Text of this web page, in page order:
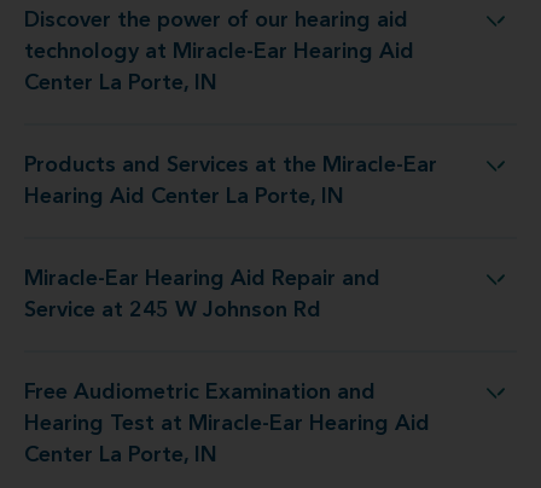
Discover the power of our hearing aid
technology at Miracle-Ear Hearing Aid
Center La Porte, IN
at Miracle-Ear Hearing Aid Center La Porte, IN
Products and Services at the Miracle-Ear
Hearing Aid Center La Porte, IN
the Miracle-Ear Hearing Aid Center La Porte, IN
Miracle-Ear Hearing Aid Repair and
Service at 245 W Johnson Rd
Aid Repair and Service at 245 W Johnson Rd
Free Audiometric Examination and
Hearing Test at Miracle-Ear Hearing Aid
Center La Porte, IN
at Miracle-Ear Hearing Aid Center La Porte, IN